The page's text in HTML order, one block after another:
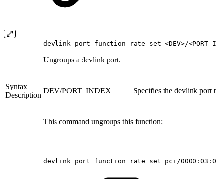
devlink port function rate set <DEV>/
Ungroups a devlink port.
Syntax
Description
DEV/PORT_INDEX Specifies the devlink port
This command ungroups this function:
devlink port function rate set pci/